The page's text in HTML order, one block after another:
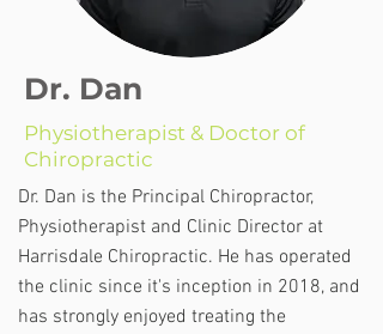
Dr. Dan
Physiotherapist & Doctor of
Chiropractic
Dr. Dan is the Principal Chiropractor,
Physiotherapist and Clinic Director at
Harrisdale Chiropractic. He has operated
the clinic since it's inception in 2018, and
has strongly enjoyed treating the